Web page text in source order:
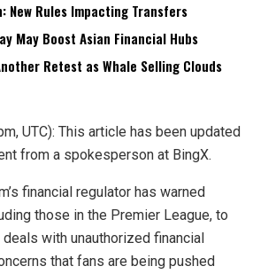
New Rules Impacting Transfers
May Boost Asian Financial Hubs
Retest as Whale Selling Clouds
UTC): This article has been updated
from a spokesperson at BingX.
financial regulator has warned
those in the Premier League, to
with unauthorized financial
that fans are being pushed